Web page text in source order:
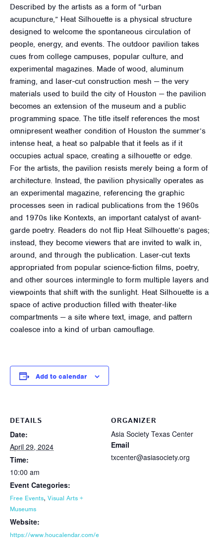
Described by the artists as a form of “urban
acupuncture,” Heat Silhouette is a physical structure
designed to welcome the spontaneous circulation of
people, energy, and events. The outdoor pavilion takes
cues from college campuses, popular culture, and
experimental magazines. Made of wood, aluminum
framing, and laser-cut construction mesh — the very
materials used to build the city of Houston — the pavilion
becomes an extension of the museum and a public
programming space. The title itself references the most
omnipresent weather condition of Houston the summer’s
intense heat, a heat so palpable that it feels as if it
occupies actual space, creating a silhouette or edge.
For the artists, the pavilion resists merely being a form of
architecture. Instead, the pavilion physically operates as
an experimental magazine, referencing the graphic
processes seen in radical publications from the 1960s
and 1970s like Kontexts, an important catalyst of avant-
garde poetry. Readers do not flip Heat Silhouette’s pages;
instead, they become viewers that are invited to walk in,
around, and through the publication. Laser-cut texts
appropriated from popular science-fiction films, poetry,
and other sources intermingle to form multiple layers and
viewpoints that shift with the sunlight. Heat Silhouette is a
space of active production filled with theater-like
compartments — a site where text, image, and pattern
coalesce into a kind of urban camouflage.
Add to calendar
DETAILS
Date:
April 29, 2024
Time:
10:00 am
Event Categories:
Free Events, Visual Arts +
Museums
Website:
https://www.houcalendar.com/e
ORGANIZER
Asia Society Texas Center
Email
txcenter@asiasociety.org